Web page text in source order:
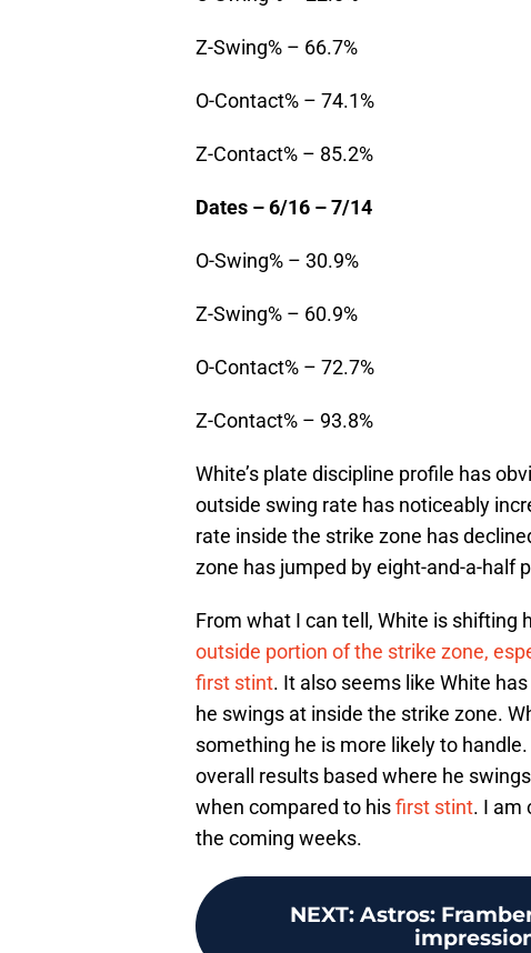
Z-Swing% – 66.7%
O-Contact% – 74.1%
Z-Contact% – 85.2%
Dates – 6/16 – 7/14
O-Swing% – 30.9%
Z-Swing% – 60.9%
O-Contact% – 72.7%
Z-Contact% – 93.8%
White’s plate discipline profile has
outside swing rate has noticeably
rate inside the strike zone has
zone has jumped by eight-and-a-half
From what I can tell, White is shifting
outside portion of the strike zone,
first stint. It also seems like White
he swings at inside the strike zone.
something he is more likely to
overall results based where he
when compared to hisfirst stint. I am
the coming weeks.
NEXT: Astros: